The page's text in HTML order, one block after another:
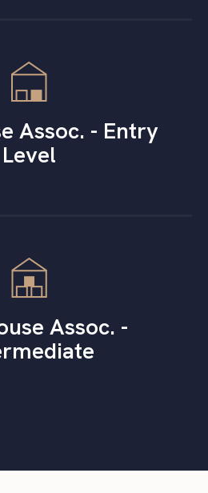
Assoc. - Entry
Level
Assoc. -